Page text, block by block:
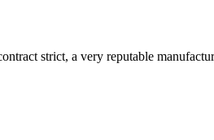
strict, a very reputable